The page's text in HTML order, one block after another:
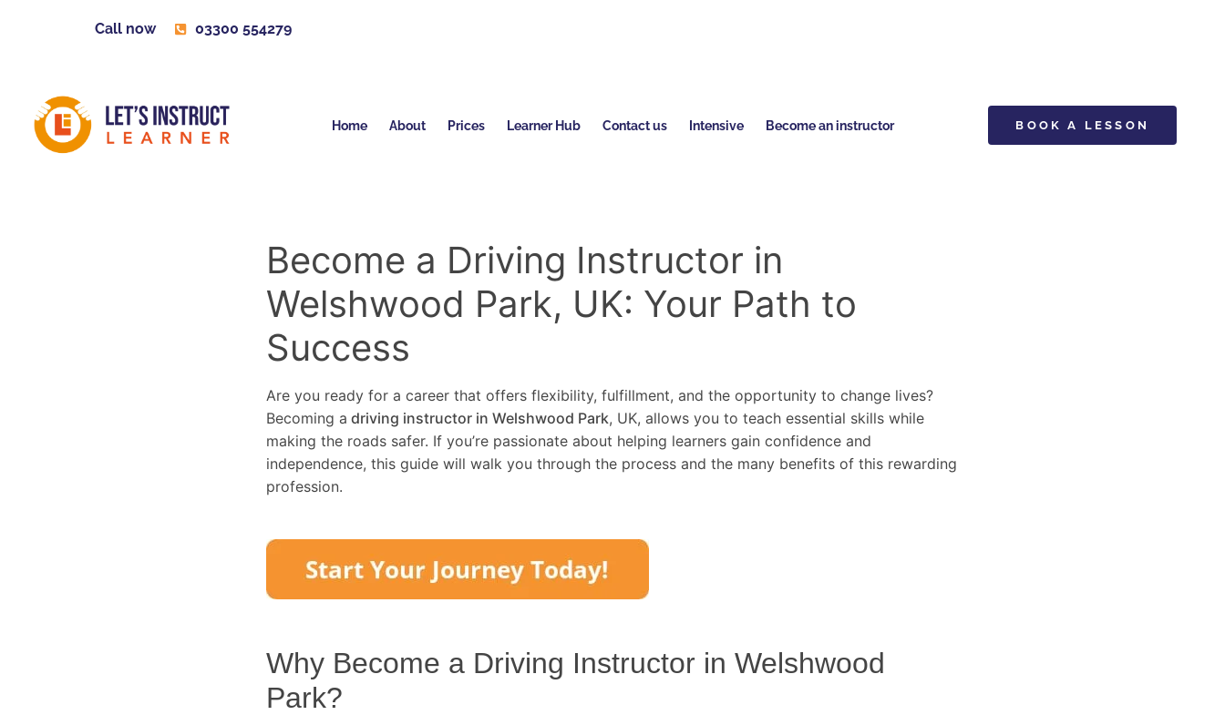
Call now 03300 554279
Home About Prices Learner Hub Contact us Intensive Become an instructor BOOK A LESSON
Become a Driving Instructor in
Welshwood Park, UK: Your Path to
Success
Are you ready for a career that offers flexibility, fulfillment, and the opportunity to change lives?
Becoming a driving instructor in Welshwood Park, UK, allows you to teach essential skills while
making the roads safer. If you’re passionate about helping learners gain confidence and
independence, this guide will walk you through the process and the many benefits of this rewarding
profession.
Why Become a Driving Instructor in Welshwood
Park?